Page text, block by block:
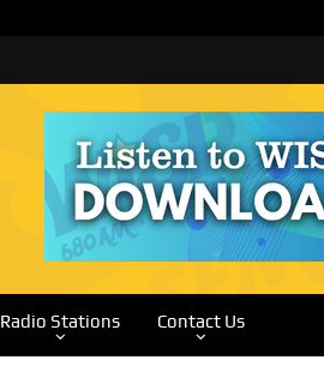
Radio Stations Contact Us